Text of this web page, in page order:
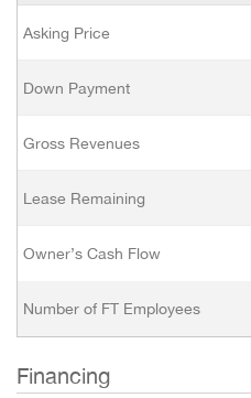
Asking Price
Down Payment
Gross Revenues
Lease Remaining
Owner’s Cash Flow
Number of FT Employees
Financing